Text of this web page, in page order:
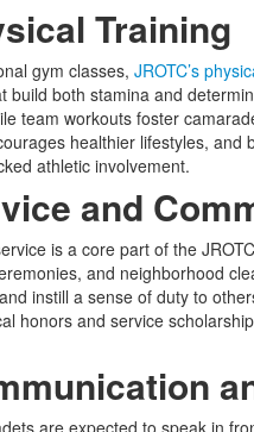
Training
gym classes, JROTC’s
build both stamina and
team workouts foster
healthier lifestyles, and
athletic involvement.
and
is a core part of the
and neighborhood
and instill a sense of duty to
honors and service
are expected to speak in